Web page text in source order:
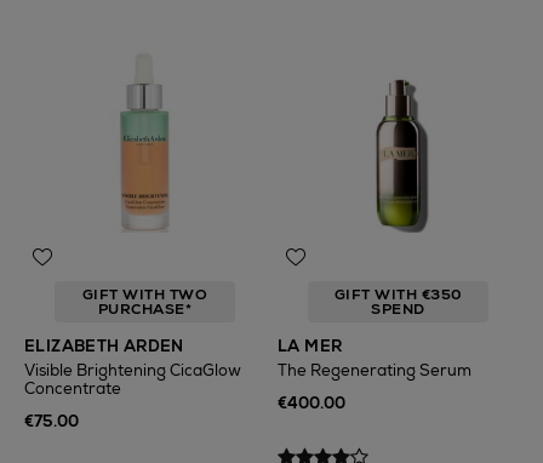
GIFT WITH TWO
PURCHASE*
ELIZABETH ARDEN
Visible Brightening CicaGlow
Concentrate
€75.00
GIFT WITH €350
SPEND
LA MER
The Regenerating Serum
€400.00